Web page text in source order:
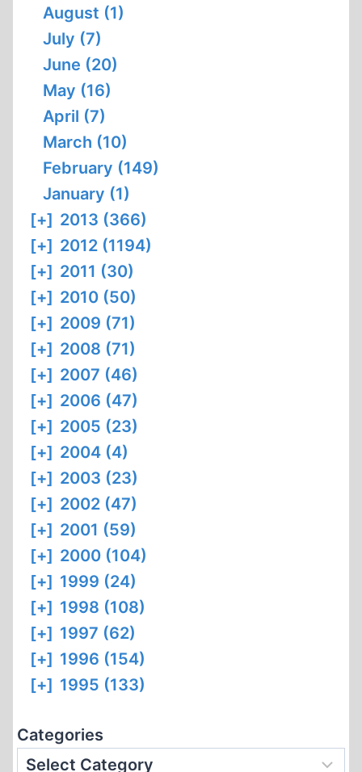
August (1)
July (7)
June (20)
May (16)
April (7)
March (10)
February (149)
January (1)
[+] 2013 (366)
[+] 2012 (1194)
[+] 2011 (30)
[+] 2010 (50)
[+] 2009 (71)
[+] 2008 (71)
[+] 2007 (46)
[+] 2006 (47)
[+] 2005 (23)
[+] 2004 (4)
[+] 2003 (23)
[+] 2002 (47)
[+] 2001 (59)
[+] 2000 (104)
[+] 1999 (24)
[+] 1998 (108)
[+] 1997 (62)
[+] 1996 (154)
[+] 1995 (133)
Categories